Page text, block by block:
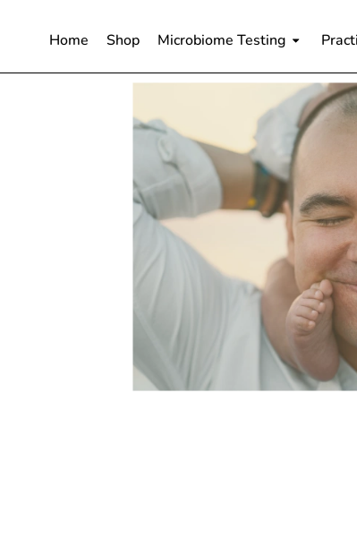
Home Shop Microbiome Testing